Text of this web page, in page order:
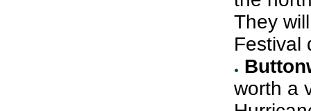
They
Festival
worth a